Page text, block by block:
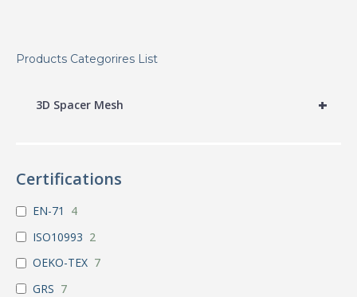
Products Categorires List
+
3D Spacer Mesh
Certifications
EN-71
4
ISO10993 2
OEKO-TEX 7
GRS 7